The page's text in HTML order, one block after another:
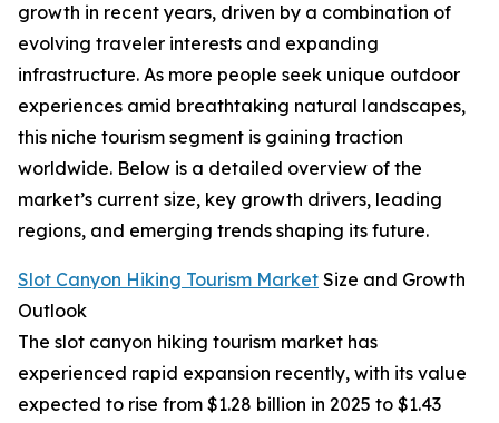
growth in recent years, driven by a combination of
evolving traveler interests and expanding
infrastructure. As more people seek unique outdoor
experiences amid breathtaking natural landscapes,
this niche tourism segment is gaining traction
worldwide. Below is a detailed overview of the
market’s current size, key growth drivers, leading
regions, and emerging trends shaping its future.
Slot Canyon Hiking Tourism Market Size and Growth
Outlook
The slot canyon hiking tourism market has
experienced rapid expansion recently, with its value
expected to rise from $1.28 billion in 2025 to $1.43